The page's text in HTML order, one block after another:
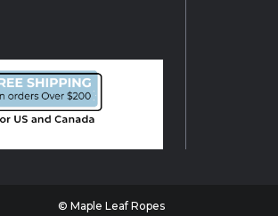
© Maple Leaf Ropes